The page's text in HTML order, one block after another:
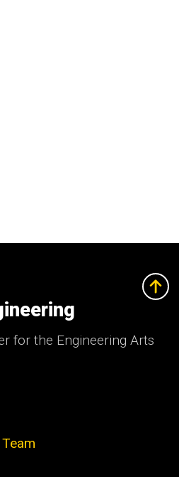
for the Engineering Arts